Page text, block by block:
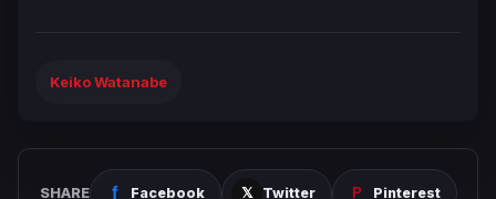
Keiko Watanabe
SHARE Facebook Twitter Pinterest